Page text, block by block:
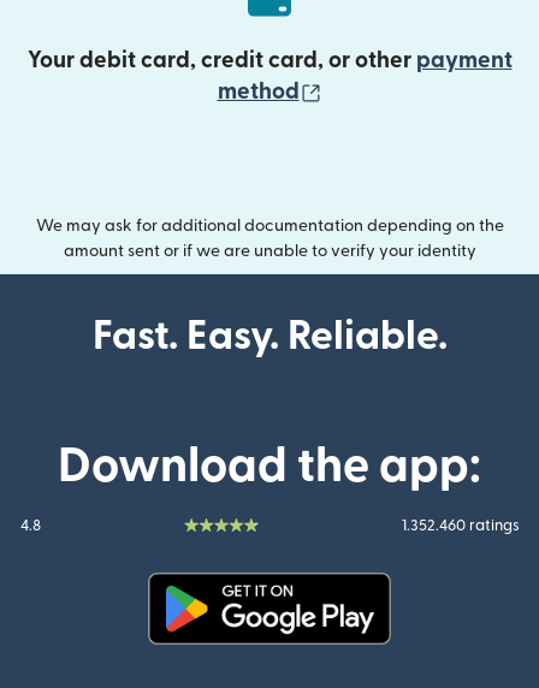
Your debit card, credit card, or other payment
method
We may ask for additional documentation depending on the
amount sent or if we are unable to verify your identity
Fast. Easy. Reliable.
Download the app:
4.8 1.352.460 ratings